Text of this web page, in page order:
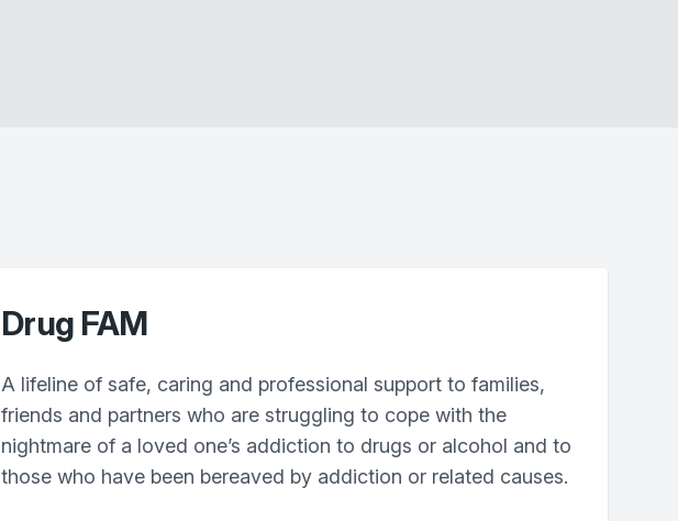
Drug FAM
A lifeline of safe, caring and professional support to families,
friends and partners who are struggling to cope with the
nightmare of a loved one’s addiction to drugs or alcohol and to
those who have been bereaved by addiction or related causes.